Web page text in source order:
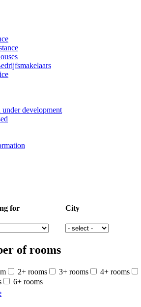
development
for City
of rooms
2+ rooms 3+ rooms
4+ rooms
6+ rooms